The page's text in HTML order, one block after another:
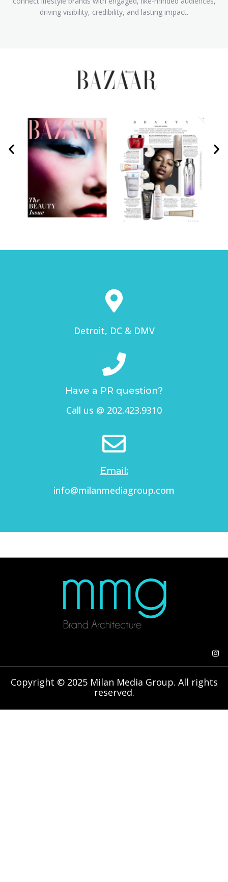
driving visibility, credibility, and lasting impact.
Detroit, DC & DMV
Have a PR question?
Call us @ 202.423.9310
Email:
info@milanmediagroup.com
Copyright © 2025 Milan Media Group. All rights
reserved.